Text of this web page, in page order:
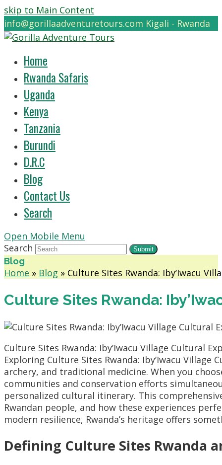
skip to Main Content
info@gorillaadventuretours.com Kigali - Rwanda
Home
Rwanda Safaris
Uganda
Kenya
Tanzania
Burundi
D.R.C
Blog
Contact Us
Search
Open Mobile Menu
Search
Submit
Blog
Home » Blog » Culture Sites Rwanda: Iby’Iwacu
Culture Sites Rwanda:
Culture Sites Rwanda: Iby’Iwacu Village Cultural
Exploring Culture Sites Rwanda: Iby’Iwacu
archery, and traditional medicine. When you
communities and conservation efforts
personalized cultural itinerary. This
Rwandan people, and how these experiences
modern resilience, Rwanda’s heritage offers
Defining Culture Sites Rwanda